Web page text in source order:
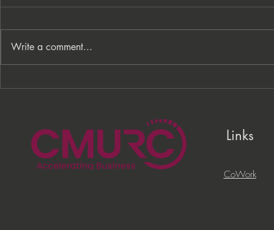
From Processes to
PNC Lift
Write a comment...
Links
CoWork